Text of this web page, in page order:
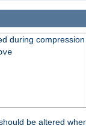
during compression
be altered